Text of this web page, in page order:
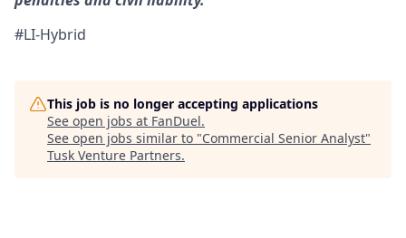
#LI-Hybrid
This job is no longer accepting applications
See open jobs at FanDuel.
See open jobs similar to "Commercial Senior Analyst"
Tusk Venture Partners.